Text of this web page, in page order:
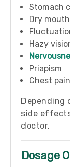
Stomach
Dry mouth
Hazy
Priapism
Chest pain
Depending
side
doctor.
Dosage